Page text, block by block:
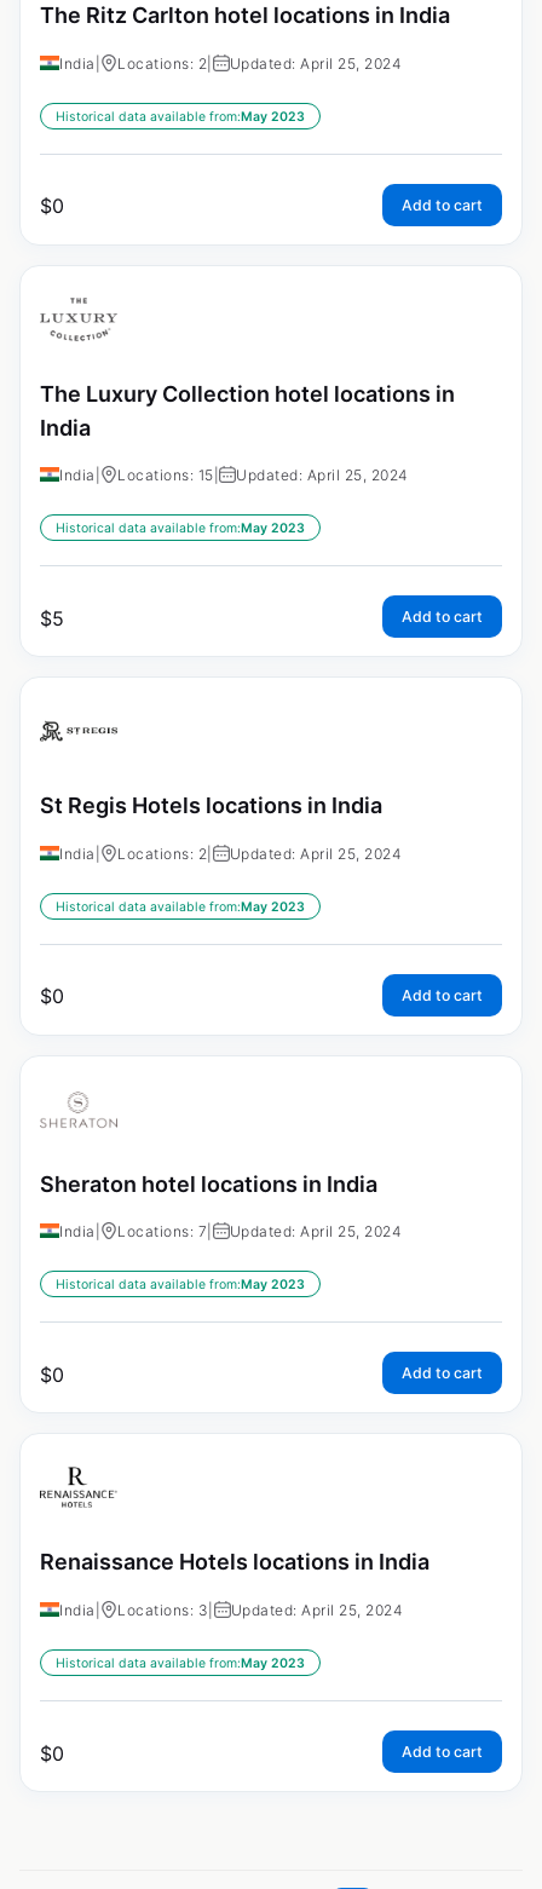
The Ritz Carlton hotel locations in India
India Locations: 2 Updated: April 25, 2024
Historical data available from:May 2023
$0 Add to cart
The Luxury Collection hotel locations in
India
India Locations: 15 Updated: April 25, 2024
Historical data available from:May 2023
$5 Add to cart
St Regis Hotels locations in India
India Locations: 2 Updated: April 25, 2024
Historical data available from:May 2023
$0 Add to cart
Sheraton hotel locations in India
India Locations: 7 Updated: April 25, 2024
Historical data available from:May 2023
$0 Add to cart
Renaissance Hotels locations in India
India Locations: 3 Updated: April 25, 2024
Historical data available from:May 2023
$0 Add to cart